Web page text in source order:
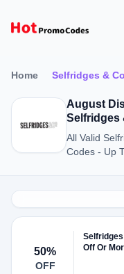
Home Selfridges & Co
August
Selfridges
All Valid
Codes - Up
50%
OFF
Off Or